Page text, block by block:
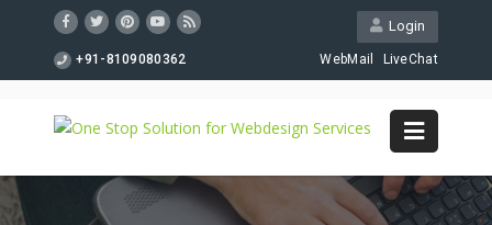
Login
+91-8109080362 WebMail LiveChat